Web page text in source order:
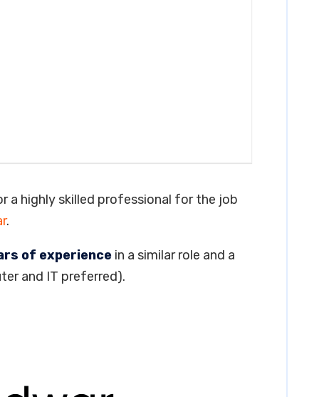
a highly skilled professional for the job
.
of experience in a similar role and a
and IT preferred).